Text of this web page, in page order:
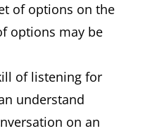
of options on the
options may be
of listening for
understand
on an